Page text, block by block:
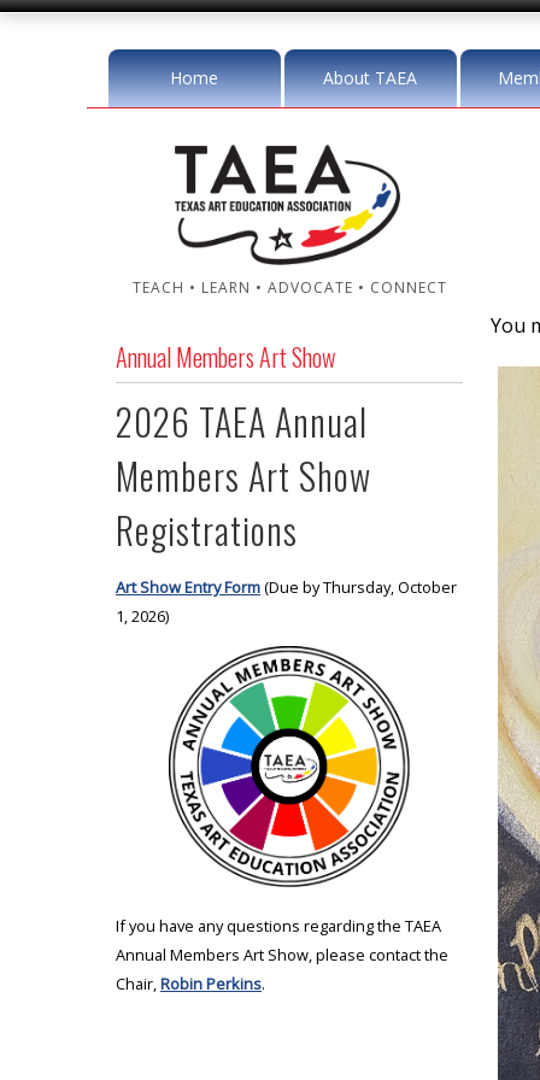
Home About TAEA
TEACH • LEARN • ADVOCATE • CONNECT
Annual Members Art Show
2026 TAEA Annual
Members Art Show
Registrations
Art Show Entry Form(Due by Thursday, October
1, 2026)
If you have any questions regarding the TAEA
Annual Members Art Show, please contact the
Chair,Robin Perkins.
You